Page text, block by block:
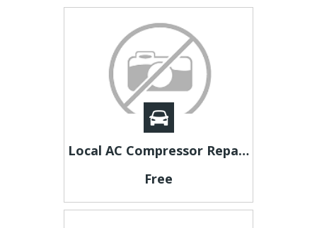
Local AC Compressor Repair Specialists in Plano, Texas
Free